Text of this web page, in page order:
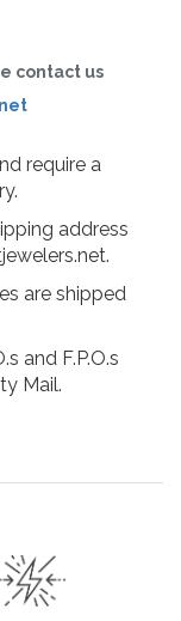
contact us
require a
address
are shipped
and F.P.O.s
Mail.